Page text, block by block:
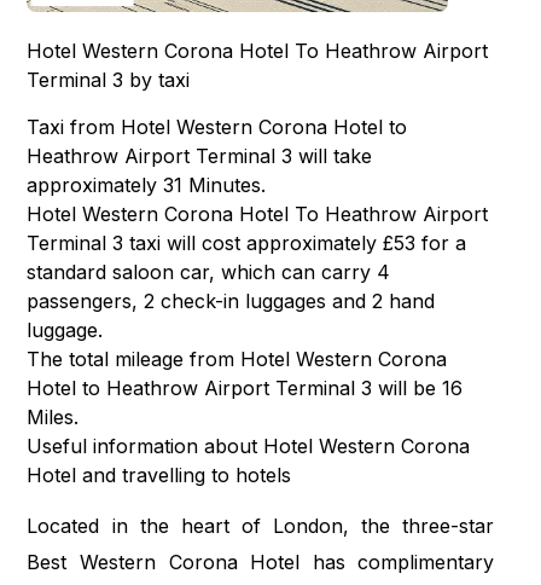
Hotel Western Corona Hotel To Heathrow Airport
Terminal 3 by taxi
Taxi from Hotel Western Corona Hotel to
Heathrow Airport Terminal 3 will take
approximately 31 Minutes.
Hotel Western Corona Hotel To Heathrow Airport
Terminal 3 taxi will cost approximately £53 for a
standard saloon car, which can carry 4
passengers, 2 check-in luggages and 2 hand
luggage.
The total mileage from Hotel Western Corona
Hotel to Heathrow Airport Terminal 3 will be 16
Miles.
Useful information about Hotel Western Corona
Hotel and travelling to hotels
Located in the heart of London, the three-star
Best Western Corona Hotel has complimentary